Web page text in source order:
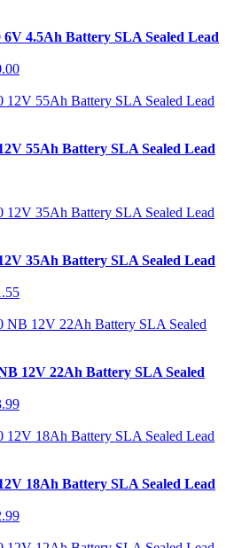
6V 4.5Ah Battery SLA Sealed Lead
55Ah Battery SLA Sealed Lead
35Ah Battery SLA Sealed Lead
12V 22Ah Battery SLA Sealed
18Ah Battery SLA Sealed Lead